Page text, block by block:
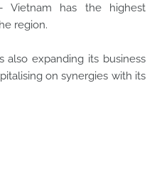
Vietnam has the highest
region.
also expanding its business
on synergies with its